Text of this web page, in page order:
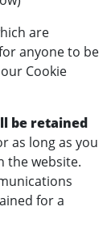
are
anyone to be
Cookie
be retained
as long as you
the website.
for a